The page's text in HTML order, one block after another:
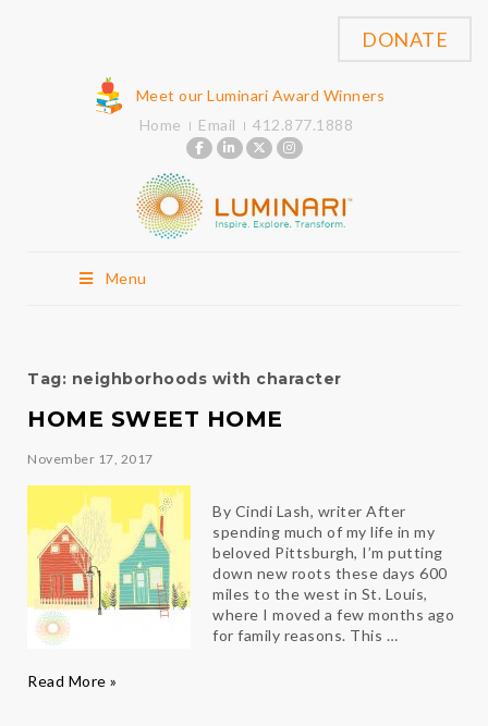
Meet our Luminari Award Winners
Home
Email 412.877.1888
Menu
DONATE
Tag: neighborhoods with character
HOME SWEET HOME
November 17, 2017
By Cindi Lash, writer After
spending much of my life in my
beloved Pittsburgh, I’m putting
down new roots these days 600
miles to the west in St. Louis,
where I moved a few months ago
for family reasons. This …
Home
Read More »